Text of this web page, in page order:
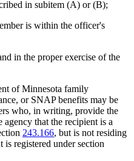
in subitem (A) or (B);
is within the officer's
in the proper exercise of the
of Minnesota family
or SNAP benefits may be
who, in writing, provide the
that the recipient is a
243.166, but is not residing
is registered under section